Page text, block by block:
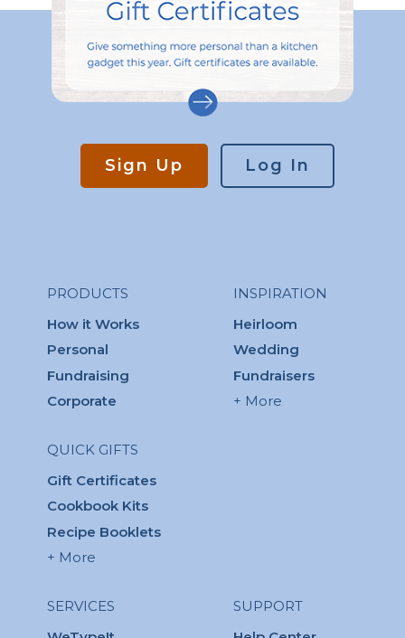
Sign Up Log In
PRODUCTS
How it Works
Personal
Fundraising
Corporate
QUICK GIFTS
Gift Certificates
Cookbook Kits
Recipe Booklets
+ More
INSPIRATION
Heirloom
Wedding
Fundraisers
+ More
SERVICES
SUPPORT